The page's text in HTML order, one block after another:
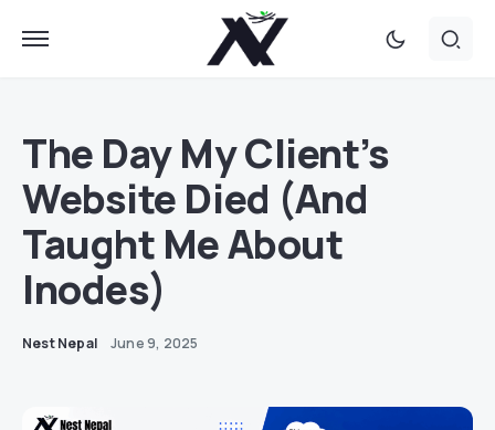
The Day My Client’s
Website Died (And
Taught Me About
Inodes)
Nest Nepal June 9, 2025